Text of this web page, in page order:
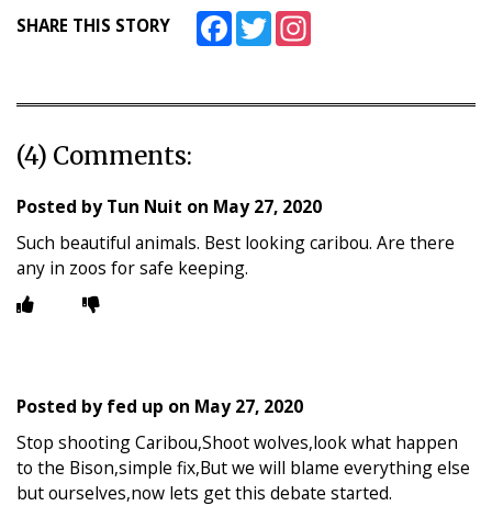
SHARE THIS STORY FacebookTwitter
(4) Comments:
Posted byTun Nuit on May 27, 2020
Such beautiful animals. Best looking caribou. Are there
any in zoos for safe keeping.
Posted byfed up on May 27, 2020
Stop shooting Caribou,Shoot wolves,look what happen
to the Bison,simple fix,But we will blame everything else
but ourselves,now lets get this debate started.